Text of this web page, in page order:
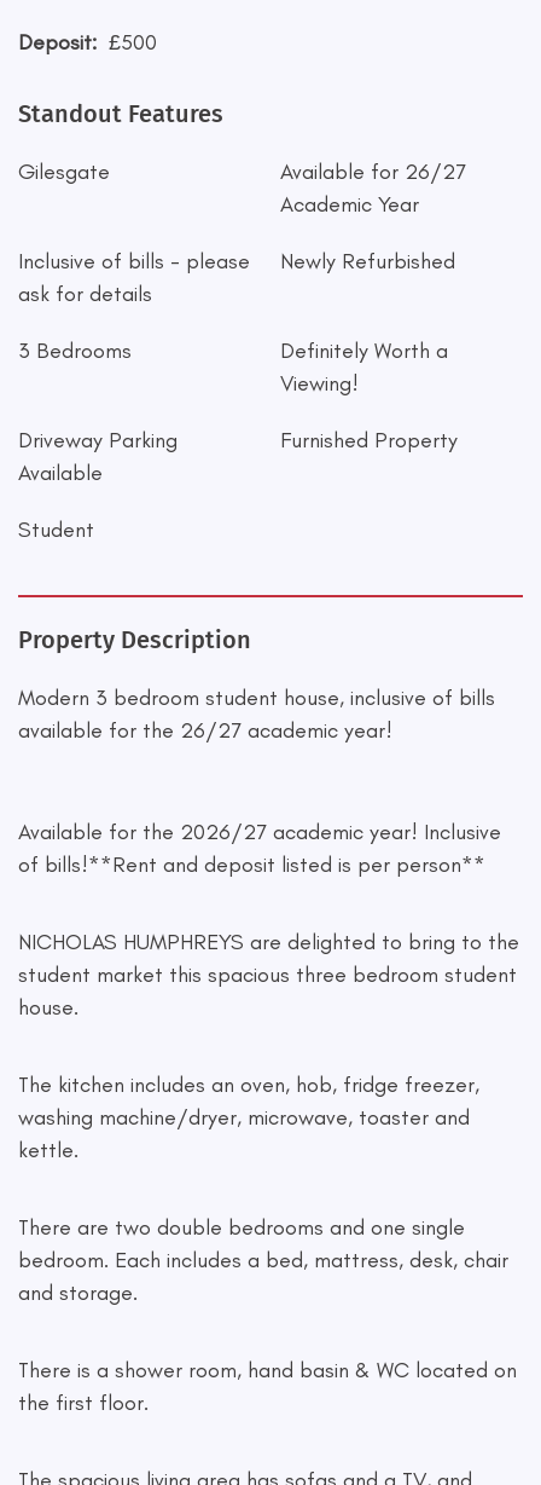
Deposit: £500
Standout Features
Gilesgate
Available for 26/27
Academic Year
Inclusive of bills - please
ask for details
Newly Refurbished
3 Bedrooms
Definitely Worth a
Viewing!
Driveway Parking
Available
Furnished Property
Student
Property Description
Modern 3 bedroom student house, inclusive of bills
available for the 26/27 academic year!
Available for the 2026/27 academic year! Inclusive
of bills!**Rent and deposit listed is per person**
NICHOLAS HUMPHREYS are delighted to bring to the
student market this spacious three bedroom student
house.
The kitchen includes an oven, hob, fridge freezer,
washing machine/dryer, microwave, toaster and
kettle.
There are two double bedrooms and one single
bedroom. Each includes a bed, mattress, desk, chair
and storage.
There is a shower room, hand basin & WC located on
the first floor.